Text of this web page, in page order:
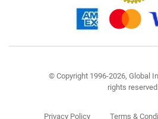
© Copyright 1996-2026, Global
rights
Privacy Policy Terms &